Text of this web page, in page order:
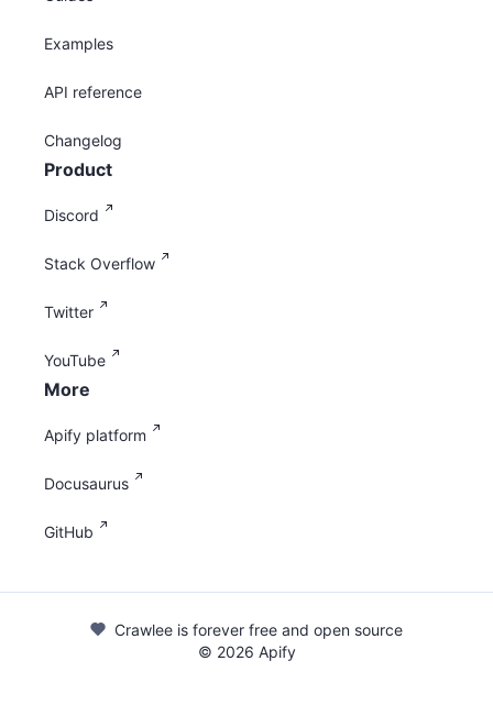
Examples
API reference
Changelog
Product
Discord
Stack Overflow
Twitter
YouTube
More
Apify platform
Docusaurus
GitHub
Crawlee is forever free and open source
© 2026 Apify